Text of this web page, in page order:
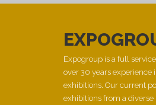
Expogroup is a full
over 30 years experience
exhibitions. Our current
exhibitions from a